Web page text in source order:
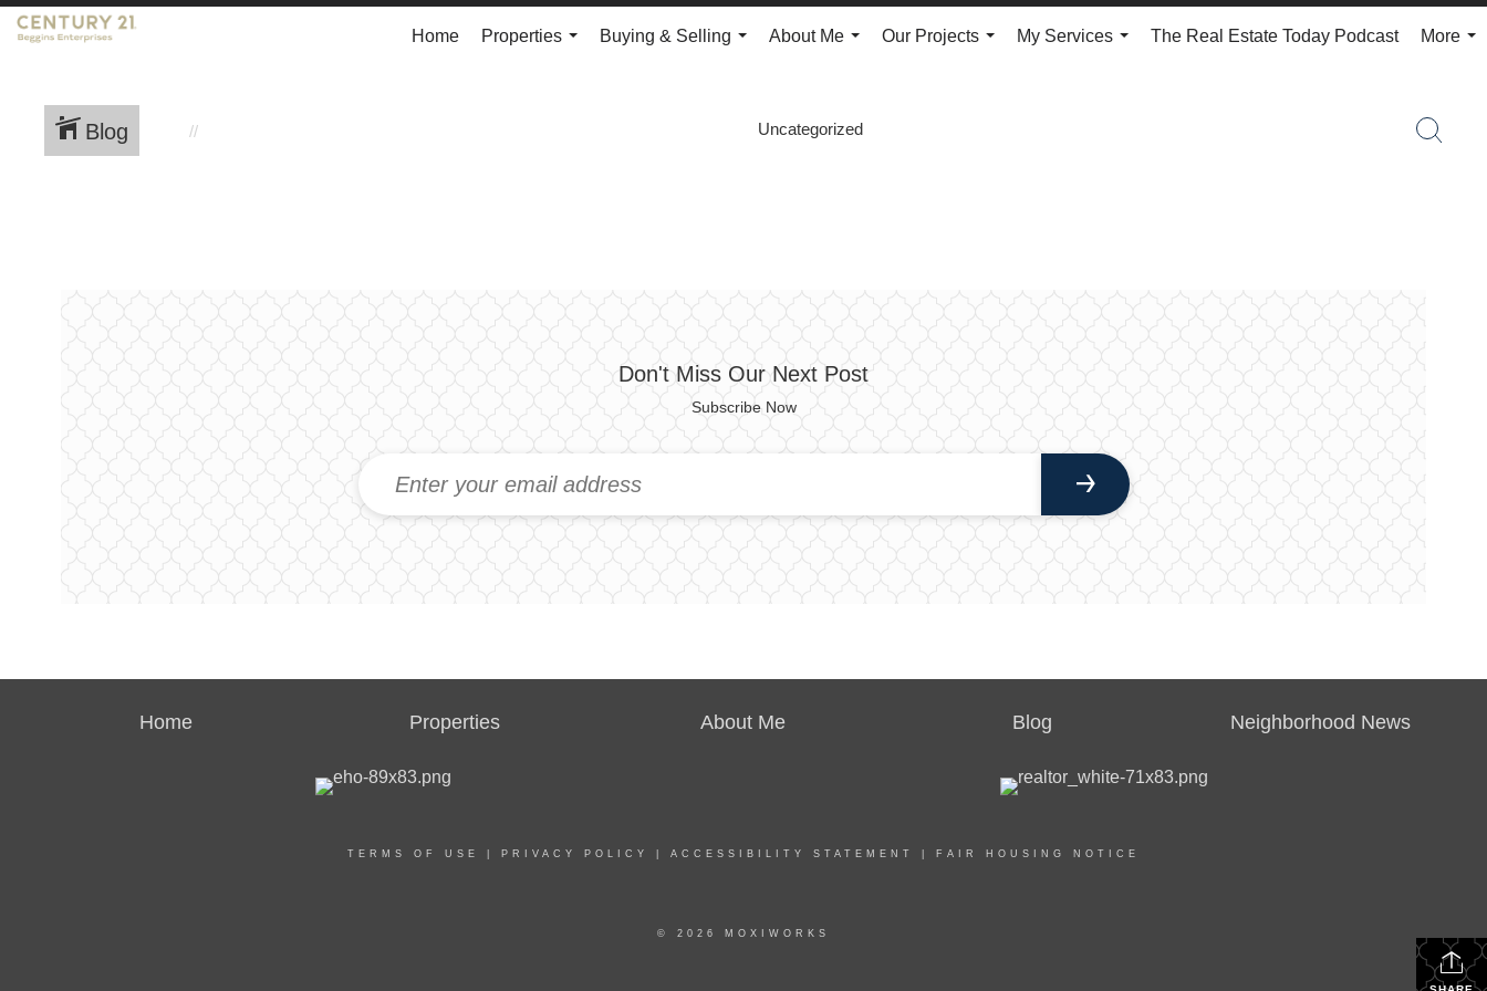
Home
Properties
Buying & Selling
About Me
Our Projects
My Services
The Real Estate Today Podcast
More
Blog Uncategorized
Don't Miss Our Next Post
Subscribe Now
Home Properties About Me Blog Neighborhood News
TERMS OF USE PRIVACY POLICY ACCESSIBILITY STATEMENT FAIR HOUSING NOTICE
© 2026 MOXIWORKS